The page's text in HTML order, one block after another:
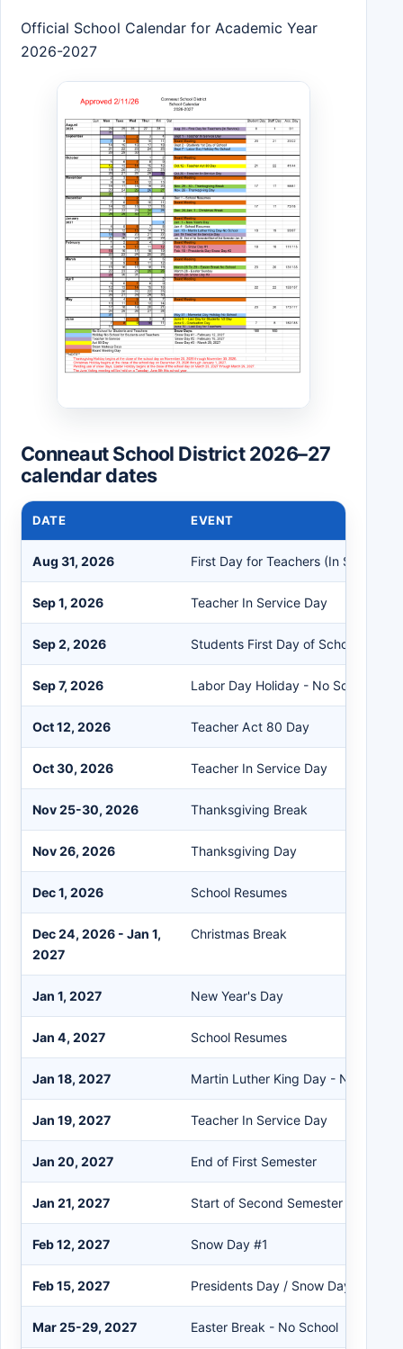
Official School Calendar for Academic Year
2026-2027
Conneaut School District 2026–27
calendar dates
DATE EVENT
Aug 31, 2026 First Day for Teachers (In Service)
Sep 1, 2026 Teacher In Service Day
Sep 2, 2026 Students First Day of School
Sep 7, 2026 Labor Day Holiday - No School
Oct 12, 2026 Teacher Act 80 Day
Oct 30, 2026 Teacher In Service Day
Nov 25-30, 2026 Thanksgiving Break
Nov 26, 2026 Thanksgiving Day
Dec 1, 2026 School Resumes
Dec 24, 2026 - Jan 1,
2027
Christmas Break
Jan 1, 2027 New Year's Day
Jan 4, 2027 School Resumes
Jan 18, 2027 Martin Luther King Day - No School
Jan 19, 2027 Teacher In Service Day
Jan 20, 2027 End of First Semester
Jan 21, 2027 Start of Second Semester
Feb 12, 2027 Snow Day #1
Feb 15, 2027 Presidents Day / Snow Day #2
Mar 25-29, 2027 Easter Break - No School